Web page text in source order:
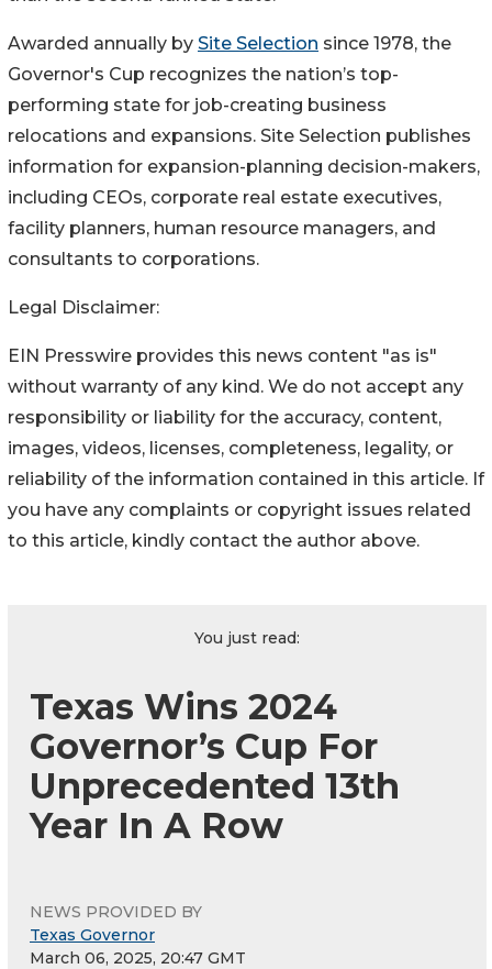
Awarded annually by Site Selection since 1978, the
Governor's Cup recognizes the nation’s top-
performing state for job-creating business
relocations and expansions. Site Selection publishes
information for expansion-planning decision-makers,
including CEOs, corporate real estate executives,
facility planners, human resource managers, and
consultants to corporations.
Legal Disclaimer:
EIN Presswire provides this news content "as is"
without warranty of any kind. We do not accept any
responsibility or liability for the accuracy, content,
images, videos, licenses, completeness, legality, or
reliability of the information contained in this article. If
you have any complaints or copyright issues related
to this article, kindly contact the author above.
You just read:
Texas Wins 2024
Governor’s Cup For
Unprecedented 13th
Year In A Row
NEWS PROVIDED BY
Texas Governor
March 06, 2025, 20:47 GMT